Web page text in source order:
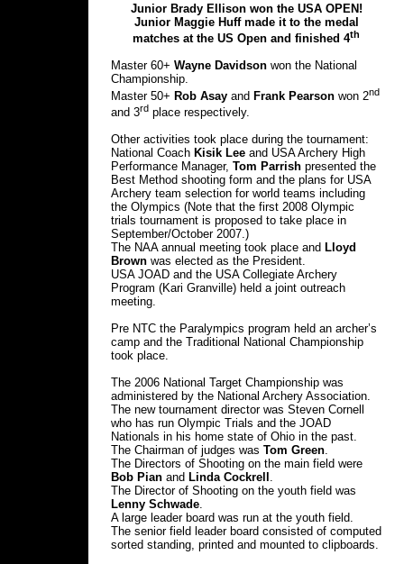
Junior Brady Ellison won the USA OPEN!
Junior Maggie Huff made it to the medal
matches at the US Open and finished 4th
Master 60+ Wayne Davidson won the National
Championship.
Master 50+ Rob Asay and Frank Pearson won 2nd
and 3rd place respectively.
Other activities took place during the tournament:
National Coach Kisik Lee and USA Archery High
Performance Manager, Tom Parrish presented the
Best Method shooting form and the plans for USA
Archery team selection for world teams including
the Olympics (Note that the first 2008 Olympic
trials tournament is proposed to take place in
September/October 2007.)
The NAA annual meeting took place and Lloyd
Brown was elected as the President.
USA JOAD and the USA Collegiate Archery
Program (Kari Granville) held a joint outreach
meeting.
Pre NTC the Paralympics program held an archer’s
camp and the Traditional National Championship
took place.
The 2006 National Target Championship was
administered by the National Archery Association.
The new tournament director was Steven Cornell
who has run Olympic Trials and the JOAD
Nationals in his home state of Ohio in the past.
The Chairman of judges was Tom Green.
The Directors of Shooting on the main field were
Bob Pian and Linda Cockrell .
The Director of Shooting on the youth field was
Lenny Schwade.
A large leader board was run at the youth field.
The senior field leader board consisted of computed
sorted standing, printed and mounted to clipboards.